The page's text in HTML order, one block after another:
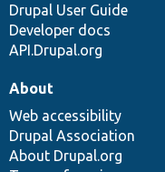
Drupal User Guide
Developer docs
API.Drupal.org
About
Web accessibility
Drupal Association
About Drupal.org